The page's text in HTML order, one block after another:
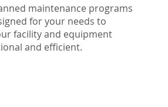
maintenance programs
for your needs to
facility and equipment
and efficient.